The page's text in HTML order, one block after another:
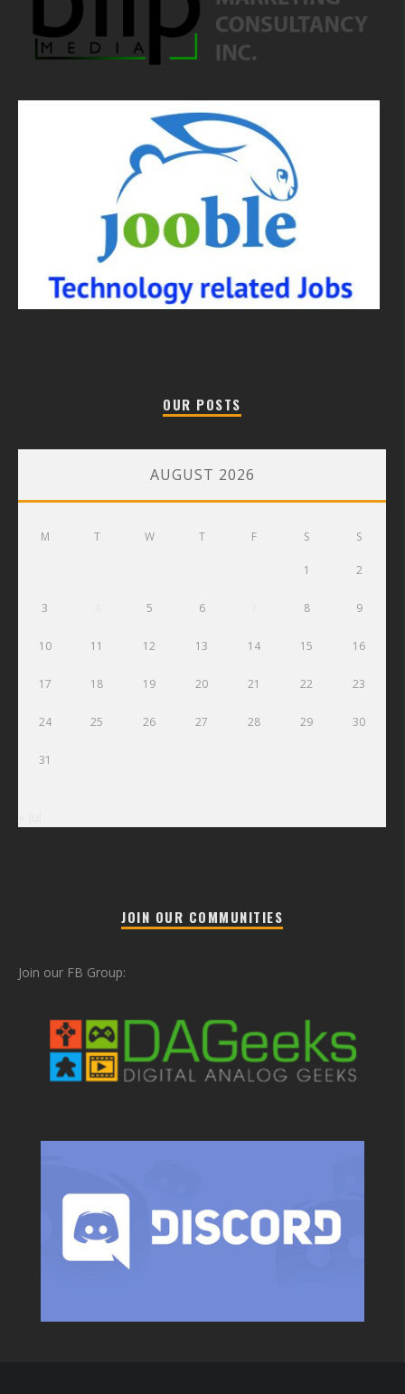
OUR POSTS
AUGUST 2026
M T W T F S S
1 2
3 5 6 8 9
10 11 12 13 14 15 16
17 18 19 20 21 22 23
24 25 26 27 28 29 30
31
JOIN OUR COMMUNITIES
Join our FB Group: